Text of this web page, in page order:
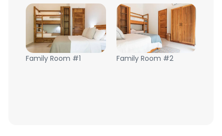
Family Room #1 Family Room #2